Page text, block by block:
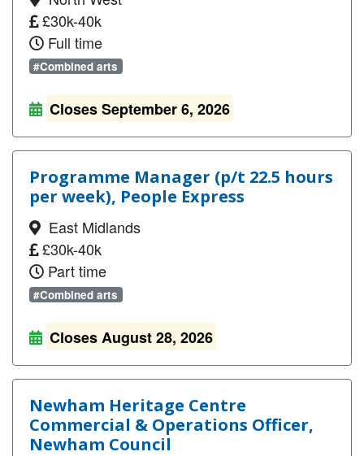
£30k-40k
Full time
#Combined arts
Closes September 6, 2026
Programme Manager (p/t 22.5 hours
per week), People Express
East Midlands
£30k-40k
Part time
#Combined arts
Closes August 28, 2026
Newham Heritage Centre
Commercial & Operations Officer,
Newham Council